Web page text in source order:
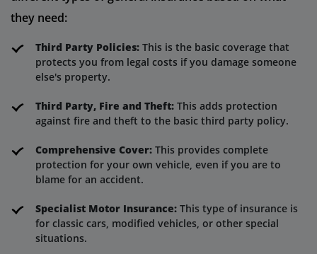
they need:
Third Party Policies: This is the basic coverage that
protects you from legal costs if you damage someone
else's property.
Third Party, Fire and Theft: This adds protection
against fire and theft to the basic third party policy.
Comprehensive Cover: This provides complete
protection for your own vehicle, even if you are to
blame for an accident.
Specialist Motor Insurance: This type of insurance is
for classic cars, modified vehicles, or other special
situations.